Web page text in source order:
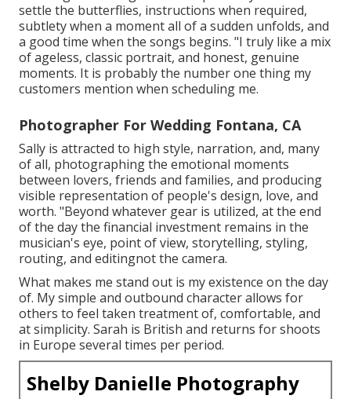
settle the butterflies, instructions when required,
subtlety when a moment all of a sudden unfolds, and
a good time when the songs begins. "I truly like a mix
of ageless, classic portrait, and honest, genuine
moments. It is probably the number one thing my
customers mention when scheduling me.
Photographer For Wedding Fontana, CA
Sally is attracted to high style, narration, and, many
of all, photographing the emotional moments
between lovers, friends and families, and producing
visible representation of people's design, love, and
worth. "Beyond whatever gear is utilized, at the end
of the day the financial investment remains in the
musician's eye, point of view, storytelling, styling,
routing, and editingnot the camera.
What makes me stand out is my existence on the day
of. My simple and outbound character allows for
others to feel taken treatment of, comfortable, and
at simplicity. Sarah is British and returns for shoots
in Europe several times per period.
Shelby Danielle Photography